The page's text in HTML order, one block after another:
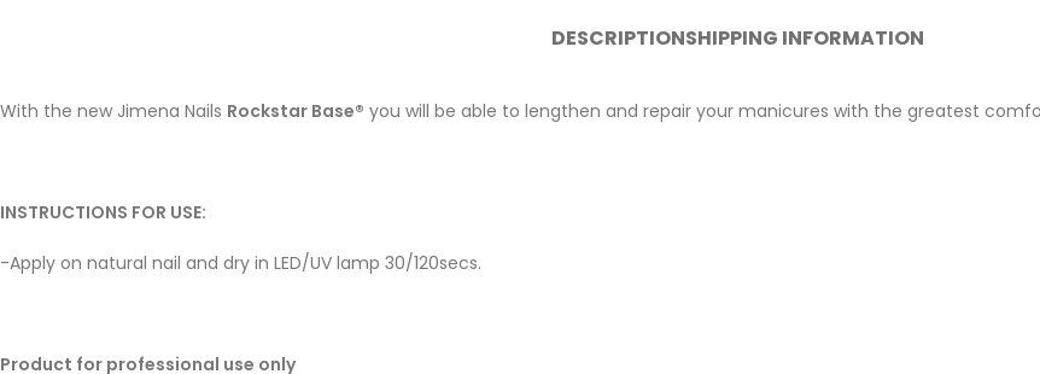
DESCRIPTIONSHIPPING INFORMATION
With the new Jimena Nails Rockstar Base® you will be able to lengthen and repair your manicures with the greatest
INSTRUCTIONS FOR USE:
-Apply on natural nail and dry in LED/UV lamp 30/120secs.
Product for professional use only